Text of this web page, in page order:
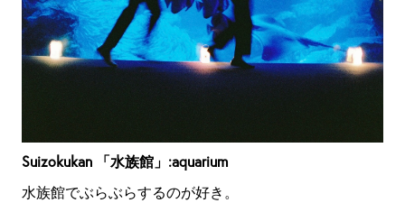
Suizokukan 「水族館」:aquarium
水族館でぶらぶらするのが好き。